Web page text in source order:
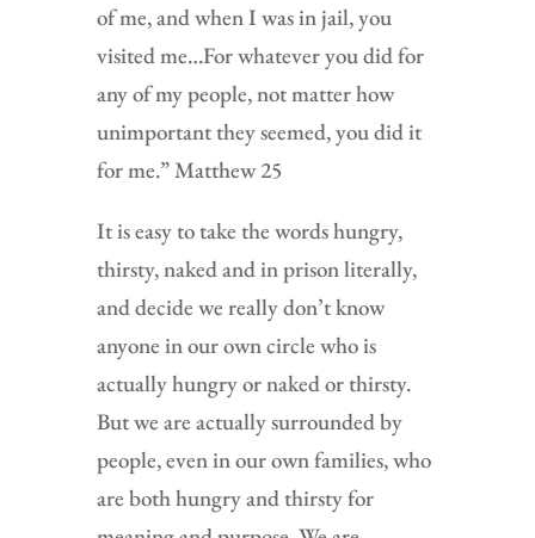
of me, and when I was in jail, you
visited me…For whatever you did for
any of my people, not matter how
unimportant they seemed, you did it
for me.” Matthew 25
It is easy to take the words hungry,
thirsty, naked and in prison literally,
and decide we really don’t know
anyone in our own circle who is
actually hungry or naked or thirsty.
But we are actually surrounded by
people, even in our own families, who
are both hungry and thirsty for